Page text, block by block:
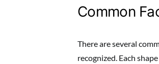
Common
There are several
recognized. Each